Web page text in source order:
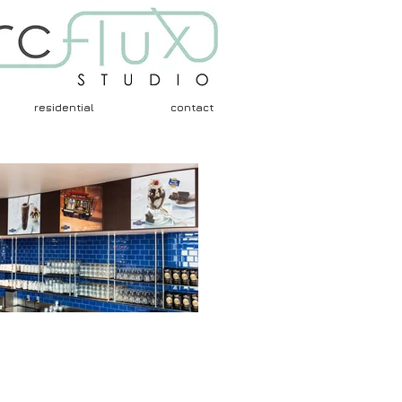
residential contact